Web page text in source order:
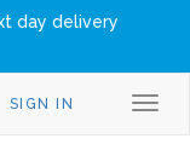
day delivery
SIGN IN